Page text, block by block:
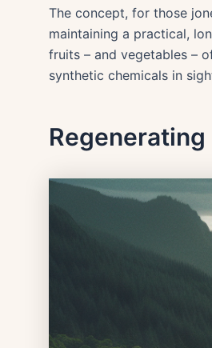
The concept, for those
maintaining a practical,
fruits – and vegetables –
synthetic chemicals in